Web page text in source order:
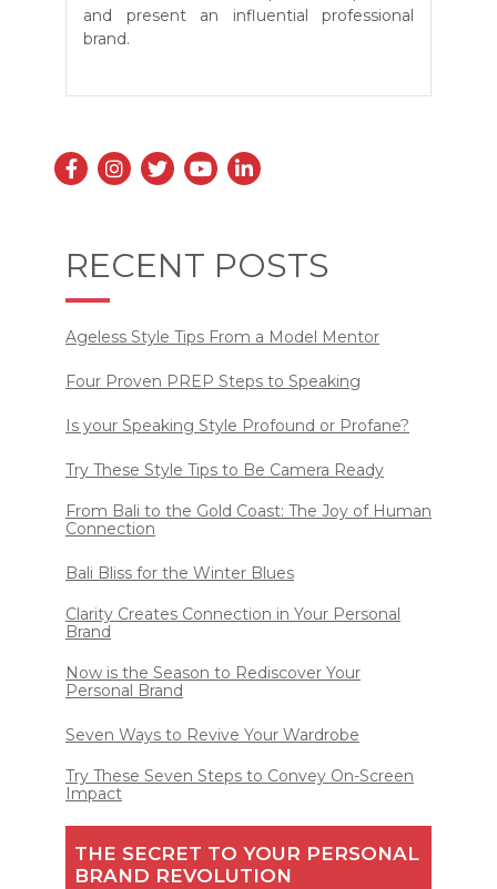
and present an influential professional
brand.
RECENT POSTS
Ageless Style Tips From a Model Mentor
Four Proven PREP Steps to Speaking
Is your Speaking Style Profound or Profane?
Try These Style Tips to Be Camera Ready
From Bali to the Gold Coast: The Joy of Human
Connection
Bali Bliss for the Winter Blues
Clarity Creates Connection in Your Personal
Brand
Now is the Season to Rediscover Your
Personal Brand
Seven Ways to Revive Your Wardrobe
Try These Seven Steps to Convey On-Screen
Impact
THE SECRET TO YOUR PERSONAL
BRAND REVOLUTION